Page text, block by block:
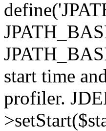
start time
profiler.